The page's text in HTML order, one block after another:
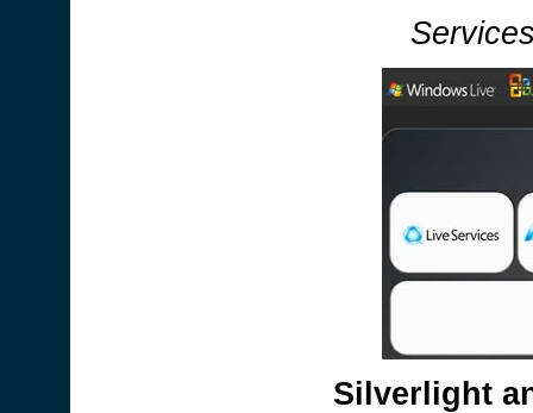
Silverlight